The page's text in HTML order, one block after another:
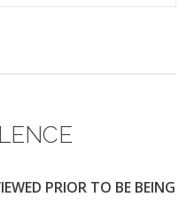
PRIOR TO BE BEING